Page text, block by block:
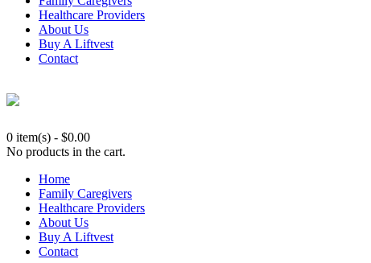
Healthcare Providers
About Us
Buy A Liftvest
Contact
0 item(s) - $0.00
No products in the cart.
Home
Family Caregivers
Healthcare Providers
About Us
Buy A Liftvest
Contact